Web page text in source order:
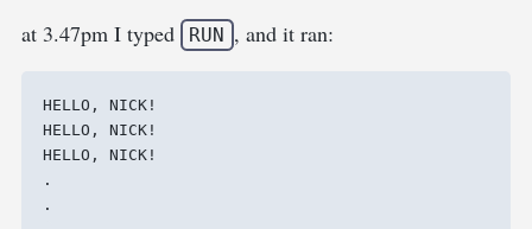
at 3.47pm I typed RUN , and it ran:
HELLO, NICK!
HELLO, NICK!
HELLO, NICK!
.
.